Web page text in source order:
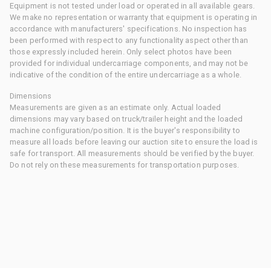
Equipment is not tested under load or operated in all available gears.
We make no representation or warranty that equipment is operating in
accordance with manufacturers' specifications. No inspection has
been performed with respect to any functionality aspect other than
those expressly included herein. Only select photos have been
provided for individual undercarriage components, and may not be
indicative of the condition of the entire undercarriage as a whole.
Dimensions
Measurements are given as an estimate only. Actual loaded
dimensions may vary based on truck/trailer height and the loaded
machine configuration/position. It is the buyer's responsibility to
measure all loads before leaving our auction site to ensure the load is
safe for transport. All measurements should be verified by the buyer.
Do not rely on these measurements for transportation purposes.